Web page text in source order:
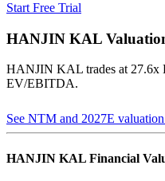
Start Free Trial
HANJIN KAL
HANJIN KAL trades at27.6x
EV/EBITDA.
See NTM and 2027E
HANJIN KAL Financial